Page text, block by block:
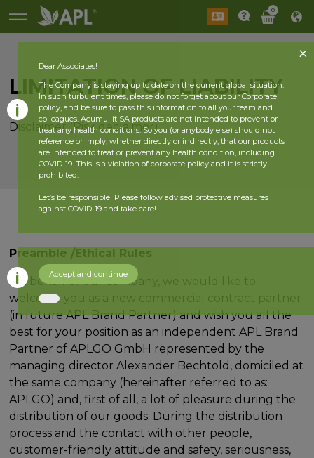
0
LIMITATION OF LIABILITY
Disclaimer (Risk declaimer)
Preamble /Ethical Rules
On behalf of our company, we would like to
welcome you as a new commercial contract partner
(in future APL Brand Partner) and wish you all the
best for your position as an independent APL Brand
Partner of APLGO GmbH represented by the
managing director Alexander Bechtold, domiciled at
the same company (hereinafter referred to as:
APLGO) and, first of all, a lot of pleasure during the
distribution of our goods. During the distribution
process and the contact with other people,
customer-friendly attitude and safety, seriousness,
Dear Associates!
The Company is staying up to date on the current global situation.
In such turbulent times, please do not forget about our Corporate
policy, and be sure to pass this information to all your team and
colleagues. Acumullit SA products are not intended to prevent or
treat any health conditions. So you (or anybody else) should not
reference or imply, whether directly or indirectly, that our products
are intended to treat or prevent any health condition, including
COVID-19. This is a violation of corporate policy and it is strictly
prohibited.
Let’s be responsible! Please follow advised protective measures
against COVID-19 and take care!
Accept and continue